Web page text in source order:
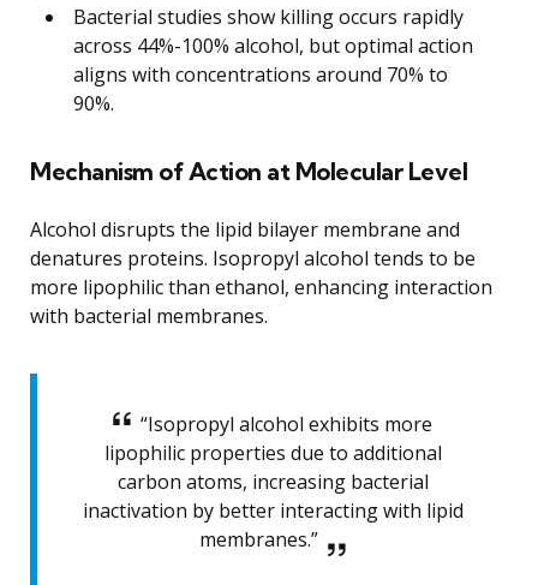
Bacterial studies show killing occurs rapidly
across 44%-100% alcohol, but optimal action
aligns with concentrations around 70% to
90%.
Mechanism of Action at Molecular Level
Alcohol disrupts the lipid bilayer membrane and
denatures proteins. Isopropyl alcohol tends to be
more lipophilic than ethanol, enhancing interaction
with bacterial membranes.
“Isopropyl alcohol exhibits more
lipophilic properties due to additional
carbon atoms, increasing bacterial
inactivation by better interacting with lipid
membranes.”